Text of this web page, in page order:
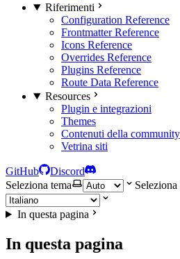
Riferimenti
Configuration Reference
Frontmatter Reference
Icons Reference
Overrides Reference
Plugins Reference
Route Data Reference
Resources
Plugin e integrazioni
Themes
Contenuti della community
Vetrina siti
GitHub
Discord
Seleziona tema
In questa pagina
In questa pagina